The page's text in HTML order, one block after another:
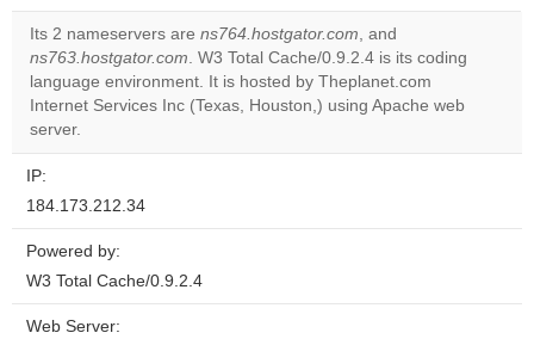
Do you
website?
OK
Its 2 nameservers are ns764.hostgator.com, and
ns763.hostgator.com. W3 Total Cache/0.9.2.4 is its coding
language environment. It is hosted by Theplanet.com
Internet Services Inc (Texas, Houston,) using Apache web
server.
IP:
184.173.212.34
Powered by:
W3 Total Cache/0.9.2.4
Web Server: